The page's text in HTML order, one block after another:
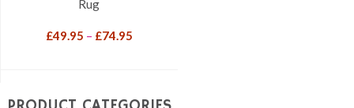
Rug
£49.95 – £74.95Price
£74.95